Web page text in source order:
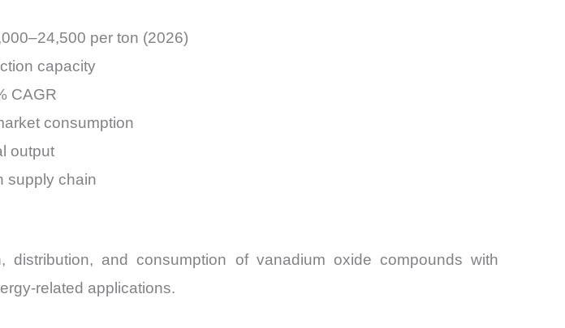
per ton (2026)
capacity
CAGR
consumption
output
supply chain
and consumption of vanadium oxide compounds with
related applications.